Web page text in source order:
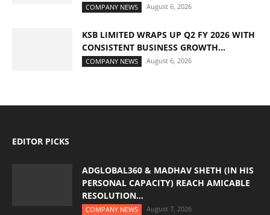
COMPANY NEWS August 6, 2026
KSB LIMITED WRAPS UP Q2 FY 2026 WITH
CONSISTENT BUSINESS GROWTH...
COMPANY NEWS August 6, 2026
EDITOR PICKS
ADGLOBAL360 & MADHAV SHETH (IN HIS
PERSONAL CAPACITY) REACH AMICABLE
RESOLUTION...
COMPANY NEWS August 7, 2026